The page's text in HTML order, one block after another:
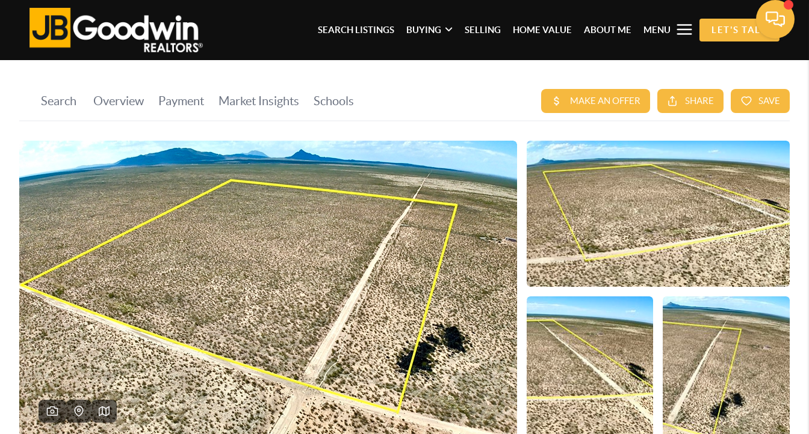
SEARCH LISTINGS BUYING SELLING HOME VALUE ABOUT ME MENU LET'S TALK